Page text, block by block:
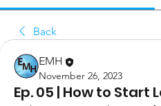
Back
EMH
November 26, 2023
Ep. 05 | How to Start